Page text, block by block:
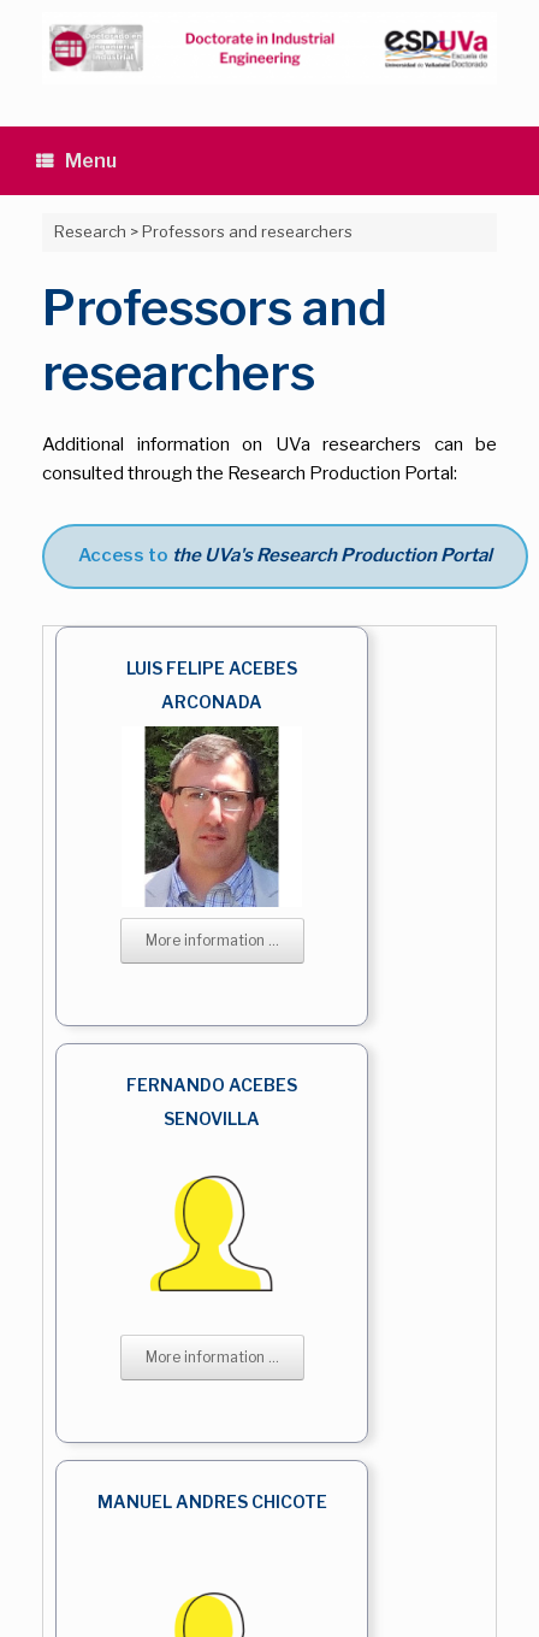
content
Menu
Research >Professors and researchers
Professors and
researchers
Additional information on UVa researchers can be
consulted through the Research Production Portal:
Access to the UVa's Research Production Portal
LUIS FELIPE ACEBES
ARCONADA
More information ...
FERNANDO ACEBES
SENOVILLA
More information ...
MANUEL ANDRES CHICOTE